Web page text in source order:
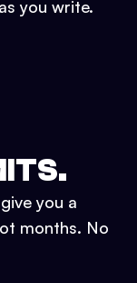
you write.
you a
months. No